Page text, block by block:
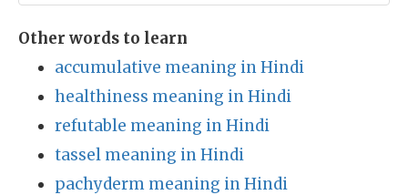
Other words to learn
accumulative meaning in Hindi
healthiness meaning in Hindi
refutable meaning in Hindi
tassel meaning in Hindi
pachyderm meaning in Hindi